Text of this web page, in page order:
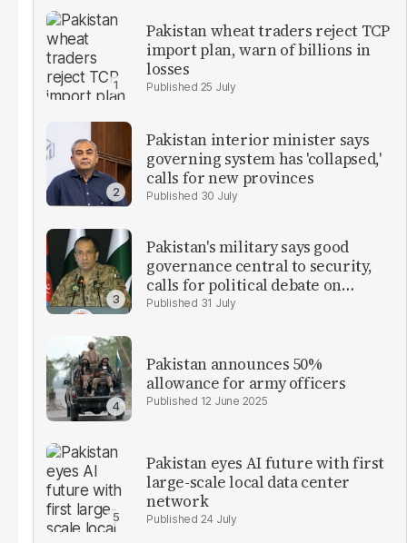
Pakistan wheat traders reject TCP
import plan, warn of billions in
losses
25 July
Pakistan interior minister says
governing system has 'collapsed,'
calls for new provinces
30 July
Pakistan's military says good
governance central to security,
calls for political debate on
reforms31 July
Pakistan announces 50%
allowance for army officers
12 June 2025
Pakistan eyes AI future with first
large-scale local data center
network
24 July